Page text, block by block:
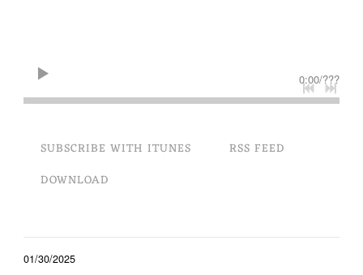
0:00/???
SUBSCRIBE WITH ITUNES
RSS FEED
DOWNLOAD
01/30/2025